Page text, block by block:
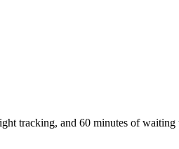
tracking, and 60 minutes of